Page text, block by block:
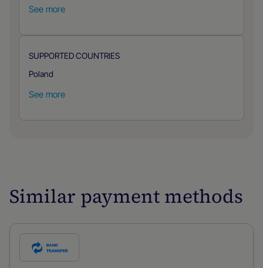
See more
SUPPORTED COUNTRIES
Poland
See more
Similar payment methods
Check
this